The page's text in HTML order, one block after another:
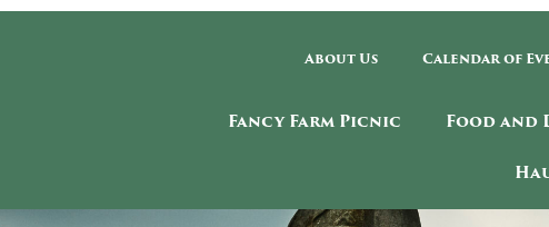
About Us Calendar of
Fancy Farm Picnic Food and